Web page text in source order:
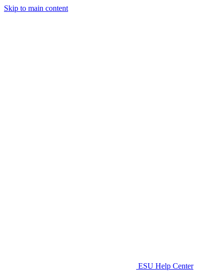
Skip to main content
ESU Help Center